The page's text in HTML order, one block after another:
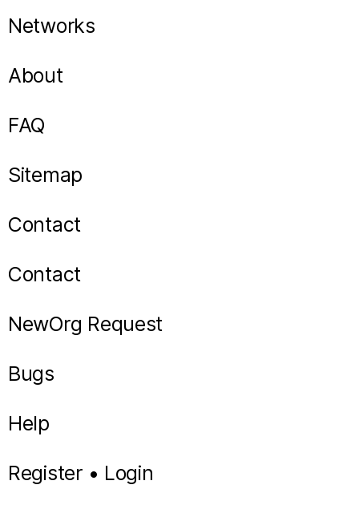
Networks
About
FAQ
Sitemap
Contact
Contact
NewOrg Request
Bugs
Help
Register • Login